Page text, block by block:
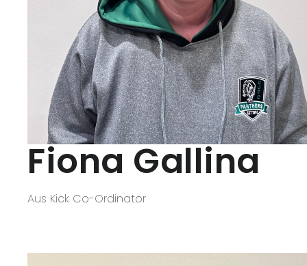
Fiona Gallina
Aus Kick Co-Ordinator